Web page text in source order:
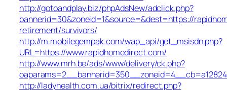
http://gotoandplay.biz/phpAdsNew/adclick.php?
bannerid=30&zoneid=1&source=&dest=https://
retirement/survivors/
http://m.mobilegempak.com/wap_api/get_msisdn.php?
URL=https://www.rapidhomedirect.com/
http://www.mrh.be/ads/www/delivery/ck.php?
http://ladyhealth.com.ua/bitrix/redirect.php?